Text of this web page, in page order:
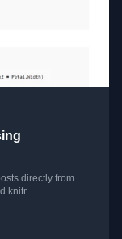
directly from
knitr.